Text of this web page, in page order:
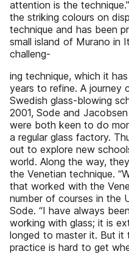
attention is the
the striking colours on
technique and has been
small island of Murano in
challeng-
ing technique, which it
years to refine. A journey
Swedish glass-blowing
2001, Sode and
were both keen to do
a regular glass factory.
out to explore new
world. Along the way,
the Venetian technique.
that worked with the
number of courses in the
Sode. “I have always
working with glass; it is
longed to master it. But
practice is hard to get